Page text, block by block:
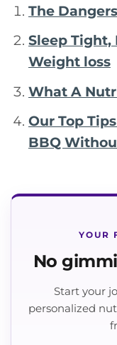
The
Sleep Tight,
Weight loss
What A
Our Top
BBQ
YOUR
No
Start your
personalized